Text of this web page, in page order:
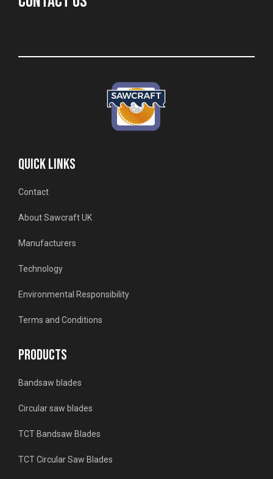
QUICK LINKS
Contact
About Sawcraft UK
Manufacturers
Technology
Environmental Responsibility
Terms and Conditions
PRODUCTS
Bandsaw blades
Circular saw blades
TCT Bandsaw Blades
TCT Circular Saw Blades